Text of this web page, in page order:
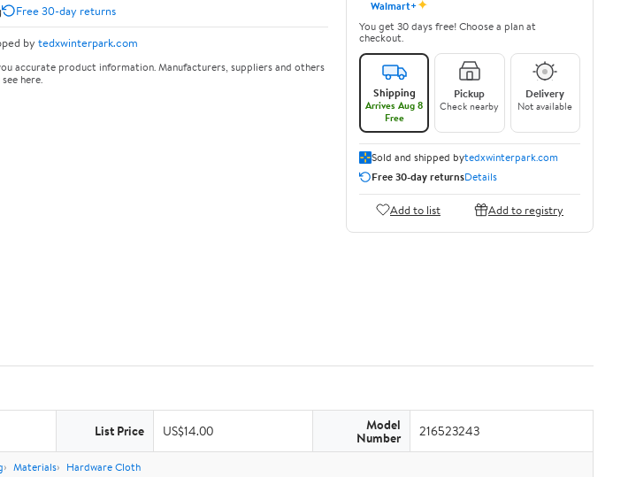
Free 30-day returns
by tedxwinterpark.com
accurate product information. Manufacturers, suppliers and others
here.
Walmart+✦
You get 30 days free! Choose a plan at
checkout.
Shipping
Arrives Aug 8
Free
Pickup
Check nearby
Delivery
Not available
Sold and shipped bytedxwinterpark.com
Free 30-day returnsDetails
Add to list Add to registry
List Price US$14.00 Model
Number 216523243
Materials Hardware Cloth